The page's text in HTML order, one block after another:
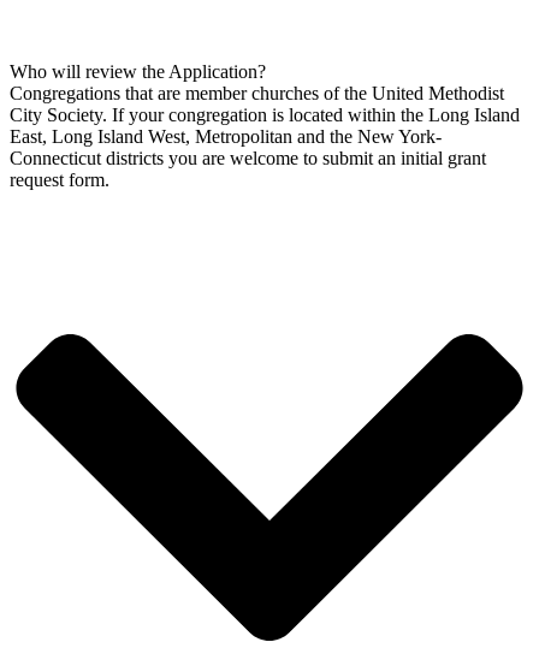
Who will review the Application?
Congregations that are member churches of the United Methodist
City Society. If your congregation is located within the Long Island
East, Long Island West, Metropolitan and the New York-
Connecticut districts you are welcome to submit an initial grant
request form.